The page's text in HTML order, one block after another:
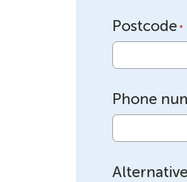
Postcode *
Phone